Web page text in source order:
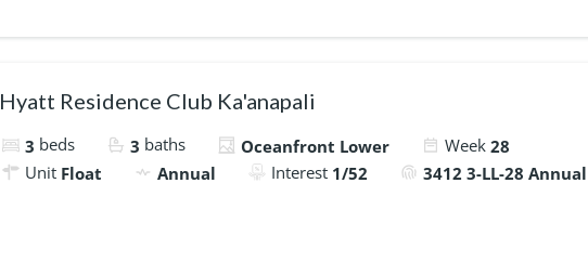
Hyatt Residence Club Ka'anapali
3 beds 3 baths Oceanfront Lower Week 28
Unit Float Annual Interest 1/52 3412 3-LL-28 Annual